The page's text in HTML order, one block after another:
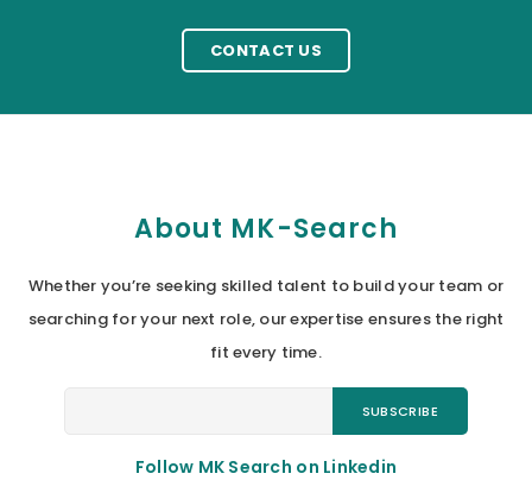
CONTACT US
About MK-Search
Whether you’re seeking skilled talent to build your team or
searching for your next role, our expertise ensures the right
fit every time.
Follow MK Search on Linkedin